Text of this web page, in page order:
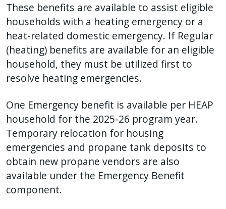
These benefits are available to assist eligible
households with a heating emergency or a
heat-related domestic emergency. If Regular
(heating) benefits are available for an eligible
household, they must be utilized first to
resolve heating emergencies.
One Emergency benefit is available per HEAP
household for the 2025-26 program year.
Temporary relocation for housing
emergencies and propane tank deposits to
obtain new propane vendors are also
available under the Emergency Benefit
component.